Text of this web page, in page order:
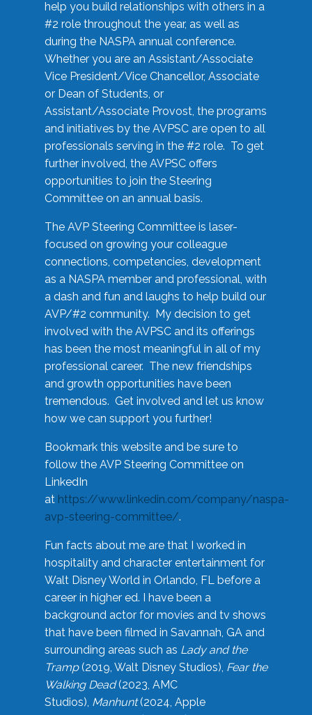
help you build relationships with others in a
#2 role throughout the year, as well as
during the NASPA annual conference.
Whether you are an Assistant/Associate
Vice President/Vice Chancellor, Associate
or Dean of Students, or
Assistant/Associate Provost, the programs
and initiatives by the AVPSC are open to all
professionals serving in the #2 role. To get
further involved, the AVPSC offers
opportunities to join the Steering
Committee on an annual basis.
The AVP Steering Committee is laser-
focused on growing your colleague
connections, competencies, development
as a NASPA member and professional, with
a dash and fun and laughs to help build our
AVP/#2 community. My decision to get
involved with the AVPSC and its offerings
has been the most meaningful in all of my
professional career. The new friendships
and growth opportunities have been
tremendous. Get involved and let us know
how we can support you further!
Bookmark this website and be sure to
follow the AVP Steering Committee on
LinkedIn
at https://www.linkedin.com/company/naspa-
avp-steering-committee/.
Fun facts about me are that I worked in
hospitality and character entertainment for
Walt Disney World in Orlando, FL before a
career in higher ed. I have been a
background actor for movies and tv shows
that have been filmed in Savannah, GA and
surrounding areas such as Lady and the
Tramp(2019, Walt Disney Studios), Fear the
Walking Dead(2023, AMC
Studios), Manhunt(2024, Apple